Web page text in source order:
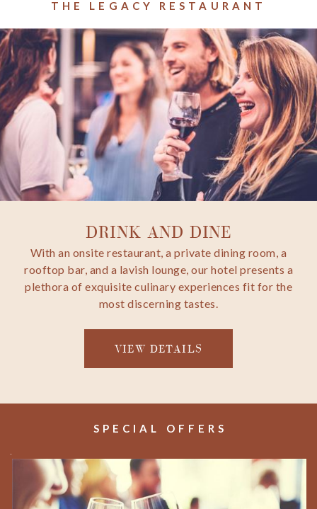
THE LEGACY RESTAURANT
DRINK AND DINE
With an onsite restaurant, a private dining room, a
rooftop bar, and a lavish lounge, our hotel presents a
plethora of exquisite culinary experiences fit for the
most discerning tastes.
VIEW DETAILS
SPECIAL OFFERS